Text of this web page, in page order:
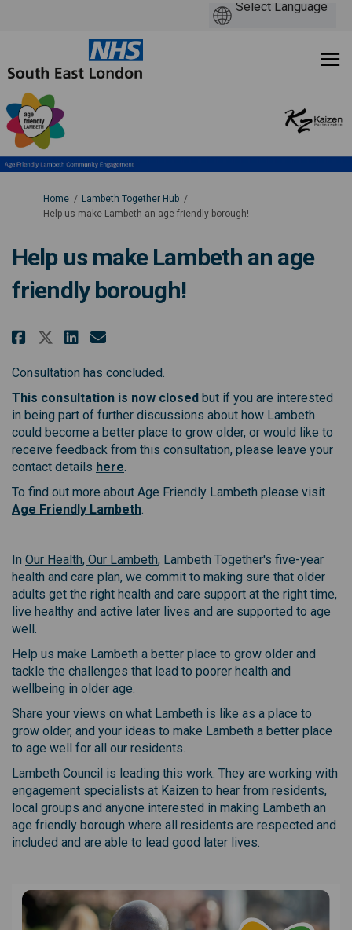
You are here:
Home
Lambeth Together Hub
Help us make Lambeth an age friendly borough!
Help us make Lambeth an age
friendly borough!
Share Help us make Lambeth an
Share Help us make
Share Help us make
Email Help us make
Consultation has concluded.
This consultation is now closed but if you are interested
in being part of further discussions about how Lambeth
could become a better place to grow older, or would like to
receive feedback from this consultation, please leave your
contact details here.
To find out more about Age Friendly Lambeth please visit
Age Friendly Lambeth(External link)
.
In Our Health, Our Lambeth(External link)
, Lambeth Together's five-year
health and care plan, we commit to making sure that older
adults get the right health and care support at the right time,
live healthy and active later lives and are supported to age
well.
Help us make Lambeth a better place to grow older and
tackle the challenges that lead to poorer health and
wellbeing in older age.
Share your views on what Lambeth is like as a place to
grow older, and your ideas to make Lambeth a better place
to age well for all our residents.
Lambeth Council is leading this work. They are working with
engagement specialists at Kaizen to hear from residents,
local groups and anyone interested in making Lambeth an
age friendly borough where all residents are respected and
included and are able to lead good later lives.